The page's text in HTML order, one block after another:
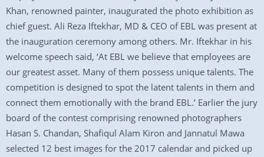
Khan, renowned painter, inaugurated the photo exhibition as
chief guest. Ali Reza Iftekhar, MD & CEO of EBL was present at
the inauguration ceremony among others. Mr. Iftekhar in his
welcome speech said, ‘At EBL we believe that employees are
our greatest asset. Many of them possess unique talents. The
competition is designed to spot the latent talents in them and
connect them emotionally with the brand EBL.’ Earlier the jury
board of the contest comprising renowned photographers
Hasan S. Chandan, Shafiqul Alam Kiron and Jannatul Mawa
selected 12 best images for the 2017 calendar and picked up